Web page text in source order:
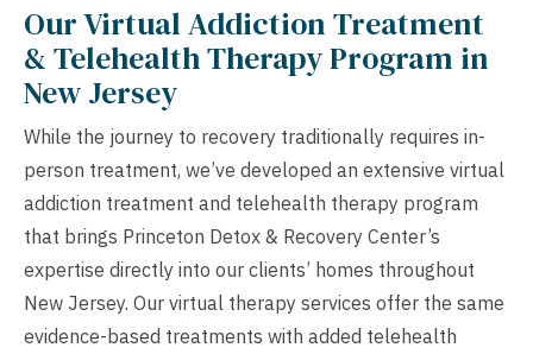
Our Virtual Addiction Treatment
& Telehealth Therapy Program in
New Jersey
While the journey to recovery traditionally requires in-
person treatment, we’ve developed an extensive virtual
addiction treatment and telehealth therapy program
that brings Princeton Detox & Recovery Center’s
expertise directly into our clients’ homes throughout
New Jersey. Our virtual therapy services offer the same
evidence-based treatments with added telehealth